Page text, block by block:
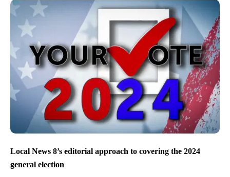
Local News 8’s editorial approach to covering the 2024
general election